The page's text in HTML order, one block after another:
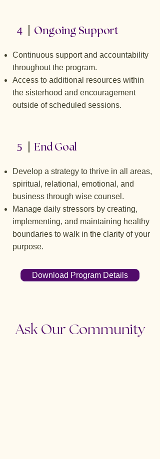
4 Ongoing Support
Continuous support and accountability
throughout the program.
Access to additional resources within
the sisterhood and encouragement
outside of scheduled sessions.
5 End Goal
Develop a strategy to thrive in all areas,
spiritual, relational, emotional, and
business through wise counsel.
Manage daily stressors by creating,
implementing, and maintaining healthy
boundaries to walk in the clarity of your
purpose.
Download Program Details
Ask Our Community